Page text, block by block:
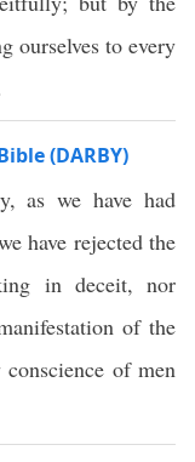
ourselves to every
(DARBY)
as we have had
have rejected the
in deceit, nor
of the
of men